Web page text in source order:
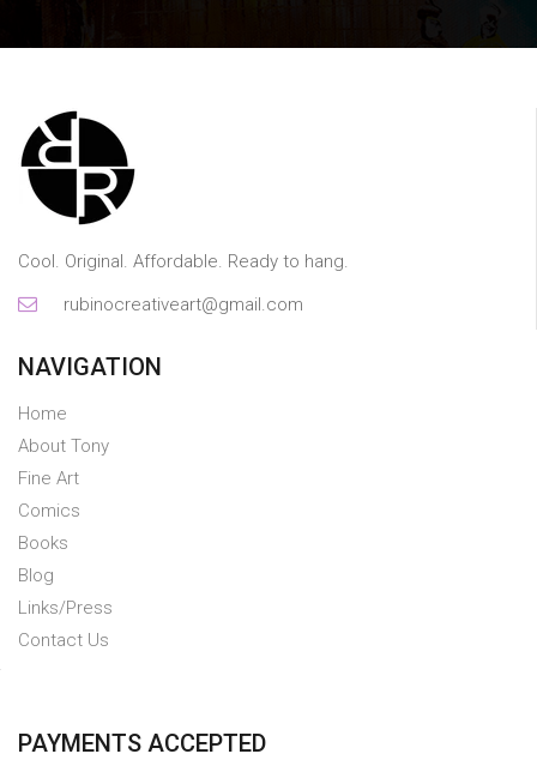
Cool. Original. Affordable. Ready to hang.
rubinocreativeart@gmail.com
NAVIGATION
Home
About Tony
Fine Art
Comics
Books
Blog
Links/Press
Contact Us
PAYMENTS ACCEPTED